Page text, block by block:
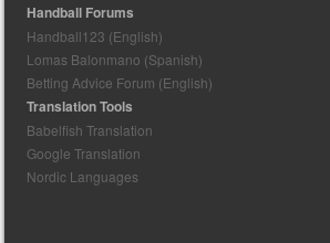
Handball Forums
Handball123 (English)
Lomas Balonmano (Spanish)
Betting Advice Forum (English)
Translation Tools
Babelfish Translation
Google Translation
Nordic Languages